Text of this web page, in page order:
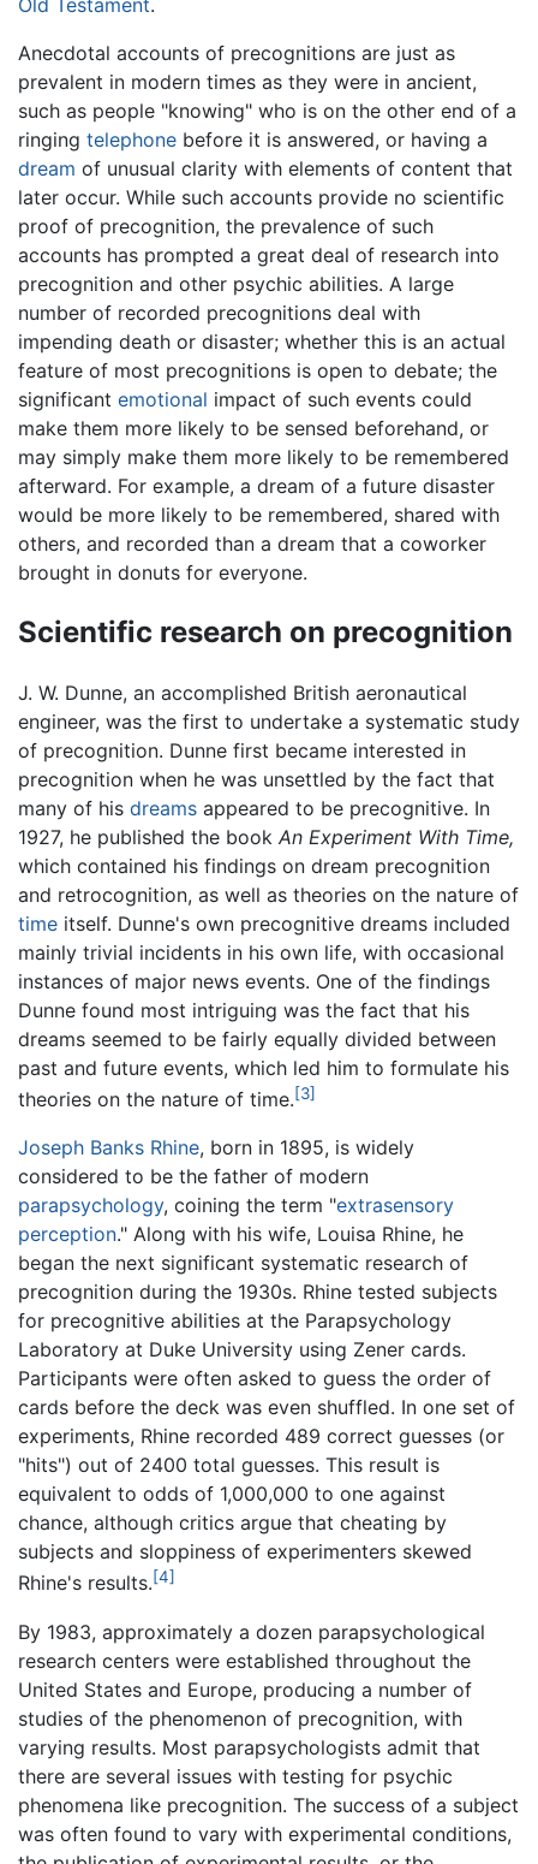
Old Testament.
Anecdotal accounts of precognitions are just as
prevalent in modern times as they were in ancient,
such as people "knowing" who is on the other end of a
ringing telephone before it is answered, or having a
dream of unusual clarity with elements of content that
later occur. While such accounts provide no scientific
proof of precognition, the prevalence of such
accounts has prompted a great deal of research into
precognition and other psychic abilities. A large
number of recorded precognitions deal with
impending death or disaster; whether this is an actual
feature of most precognitions is open to debate; the
significant emotional impact of such events could
make them more likely to be sensed beforehand, or
may simply make them more likely to be remembered
afterward. For example, a dream of a future disaster
would be more likely to be remembered, shared with
others, and recorded than a dream that a coworker
brought in donuts for everyone.
Scientific research on precognition
J. W. Dunne, an accomplished British aeronautical
engineer, was the first to undertake a systematic study
of precognition. Dunne first became interested in
precognition when he was unsettled by the fact that
many of his dreams appeared to be precognitive. In
1927, he published the book An Experiment With Time,
which contained his findings on dream precognition
and retrocognition, as well as theories on the nature of
time itself. Dunne's own precognitive dreams included
mainly trivial incidents in his own life, with occasional
instances of major news events. One of the findings
Dunne found most intriguing was the fact that his
dreams seemed to be fairly equally divided between
past and future events, which led him to formulate his
theories on the nature of time.[3]
Joseph Banks Rhine, born in 1895, is widely
considered to be the father of modern
parapsychology, coining the term "extrasensory
perception." Along with his wife, Louisa Rhine, he
began the next significant systematic research of
precognition during the 1930s. Rhine tested subjects
for precognitive abilities at the Parapsychology
Laboratory at Duke University using Zener cards.
Participants were often asked to guess the order of
cards before the deck was even shuffled. In one set of
experiments, Rhine recorded 489 correct guesses (or
"hits") out of 2400 total guesses. This result is
equivalent to odds of 1,000,000 to one against
chance, although critics argue that cheating by
subjects and sloppiness of experimenters skewed
Rhine's results.[4]
By 1983, approximately a dozen parapsychological
research centers were established throughout the
United States and Europe, producing a number of
studies of the phenomenon of precognition, with
varying results. Most parapsychologists admit that
there are several issues with testing for psychic
phenomena like precognition. The success of a subject
was often found to vary with experimental conditions,